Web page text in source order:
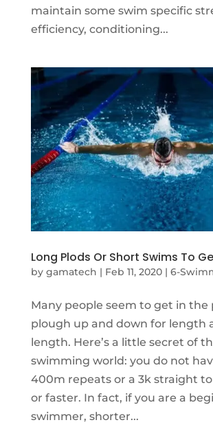
maintain some swim specific
efficiency, conditioning...
Long Plods Or Short Swims To
by gamatech | Feb 11, 2020| 6-
Many people seem to get in the
plough up and down for length
length. Here’s a little secret of
swimming world: you do not
400m repeats or a 3k straight
or faster. In fact, if you are a
swimmer, shorter...